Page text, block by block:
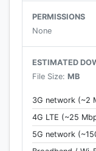
*Float Stickers
When you
*Privacy Icon
Now you can
*Support for
32-bit engine
PERMISSIONS
None
ESTIMATED
File Size: MB
3G network (~2
4G LTE (~25
5G network